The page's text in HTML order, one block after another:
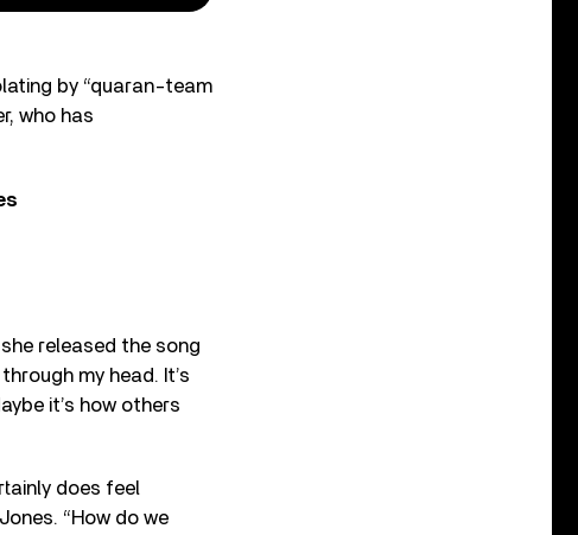
by “quaran-team
who has
released the song
my head. It’s
it’s how others
does feel
“How do we